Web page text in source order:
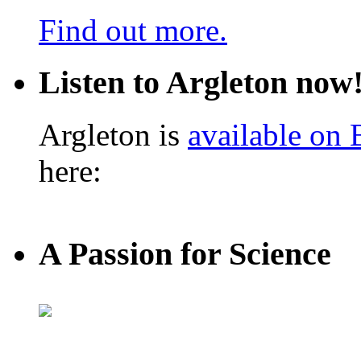
Find out more.
Listen to Argleton
Argleton is available on
here:
A Passion for Science